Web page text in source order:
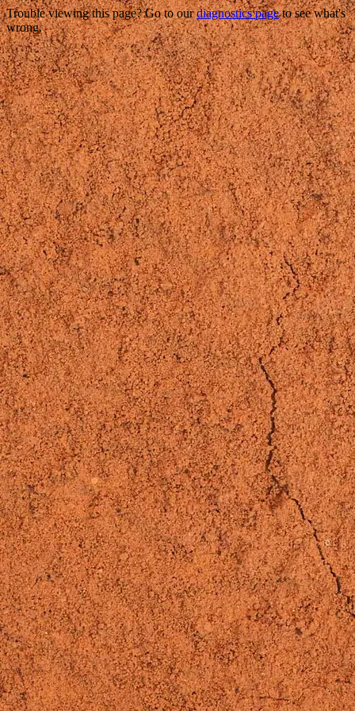
Trouble viewing this page? Go to ourdiagnostics pageto see what's
wrong.